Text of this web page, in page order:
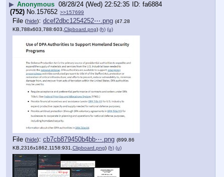
▶ Anonymous 08/28/24 (Wed) 22:52:35
fa6884
(752) No. 157652 >>157699
File (hide): dcef2dbc1254252⋯.png (47.28
KB,788x603,788:603,Clipboard.png) (h) (u)
File (hide): cb7cb879450b4bb⋯.png (899.86
KB,2316x1862,1158:931,Clipboard.png) (h) (u)